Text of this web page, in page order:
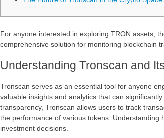
For anyone interested in exploring TRON assets,
comprehensive solution for monitoring blockchain
Understanding Tronscan and
Tronscan serves as an essential tool for anyone
valuable insights and analytics that can
transparency, Tronscan allows users to track
the performance of various tokens. Understanding
investment decisions.